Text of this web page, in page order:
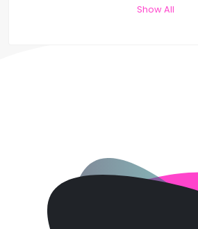
Show All